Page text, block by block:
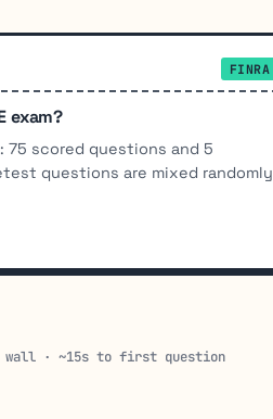
FINRA
exam?
75 scored questions and 5
questions are mixed randomly
wall · ~15s to first question